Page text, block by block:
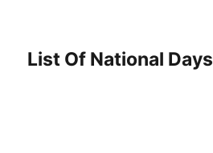
List Of National Days